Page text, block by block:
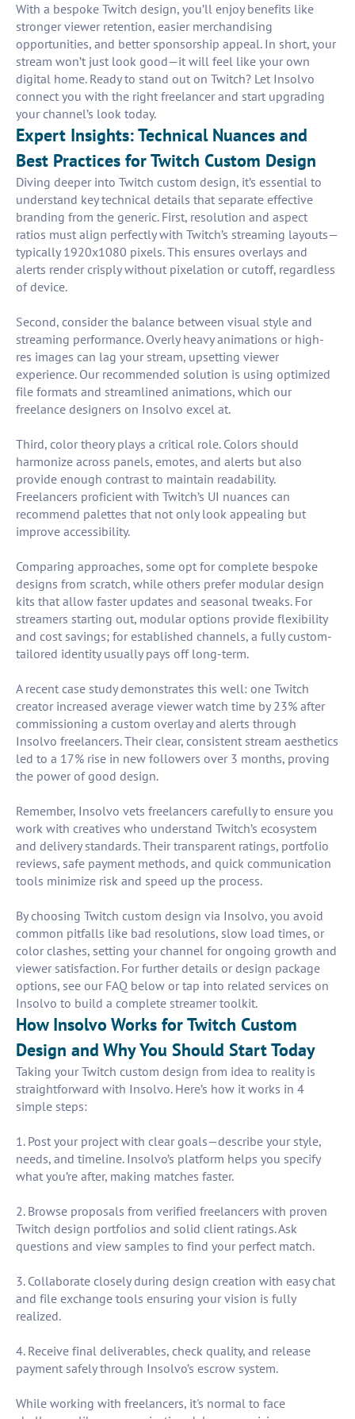
With a bespoke Twitch design, you’ll enjoy benefits like
stronger viewer retention, easier merchandising
opportunities, and better sponsorship appeal. In short, your
stream won’t just look good—it will feel like your own
digital home. Ready to stand out on Twitch? Let Insolvo
connect you with the right freelancer and start upgrading
your channel’s look today.
Expert Insights: Technical Nuances and
Best Practices for Twitch Custom Design
Diving deeper into Twitch custom design, it’s essential to
understand key technical details that separate effective
branding from the generic. First, resolution and aspect
ratios must align perfectly with Twitch’s streaming layouts—
typically 1920x1080 pixels. This ensures overlays and
alerts render crisply without pixelation or cutoff, regardless
of device.
Second, consider the balance between visual style and
streaming performance. Overly heavy animations or high-
res images can lag your stream, upsetting viewer
experience. Our recommended solution is using optimized
file formats and streamlined animations, which our
freelance designers on Insolvo excel at.
Third, color theory plays a critical role. Colors should
harmonize across panels, emotes, and alerts but also
provide enough contrast to maintain readability.
Freelancers proficient with Twitch’s UI nuances can
recommend palettes that not only look appealing but
improve accessibility.
Comparing approaches, some opt for complete bespoke
designs from scratch, while others prefer modular design
kits that allow faster updates and seasonal tweaks. For
streamers starting out, modular options provide flexibility
and cost savings; for established channels, a fully custom-
tailored identity usually pays off long-term.
A recent case study demonstrates this well: one Twitch
creator increased average viewer watch time by 23% after
commissioning a custom overlay and alerts through
Insolvo freelancers. Their clear, consistent stream aesthetics
led to a 17% rise in new followers over 3 months, proving
the power of good design.
Remember, Insolvo vets freelancers carefully to ensure you
work with creatives who understand Twitch’s ecosystem
and delivery standards. Their transparent ratings, portfolio
reviews, safe payment methods, and quick communication
tools minimize risk and speed up the process.
By choosing Twitch custom design via Insolvo, you avoid
common pitfalls like bad resolutions, slow load times, or
color clashes, setting your channel for ongoing growth and
viewer satisfaction. For further details or design package
options, see our FAQ below or tap into related services on
Insolvo to build a complete streamer toolkit.
How Insolvo Works for Twitch Custom
Design and Why You Should Start Today
Taking your Twitch custom design from idea to reality is
straightforward with Insolvo. Here’s how it works in 4
simple steps:
1. Post your project with clear goals—describe your style,
needs, and timeline. Insolvo’s platform helps you specify
what you’re after, making matches faster.
2. Browse proposals from verified freelancers with proven
Twitch design portfolios and solid client ratings. Ask
questions and view samples to find your perfect match.
3. Collaborate closely during design creation with easy chat
and file exchange tools ensuring your vision is fully
realized.
4. Receive final deliverables, check quality, and release
payment safely through Insolvo’s escrow system.
While working with freelancers, it's normal to face